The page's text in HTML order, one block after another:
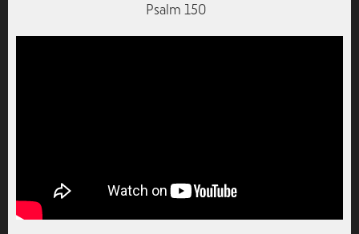
Psalm 150